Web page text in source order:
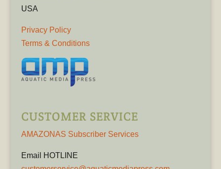
USA
Privacy Policy
Terms & Conditions
CUSTOMER SERVICE
AMAZONAS Subscriber Services
Email HOTLINE